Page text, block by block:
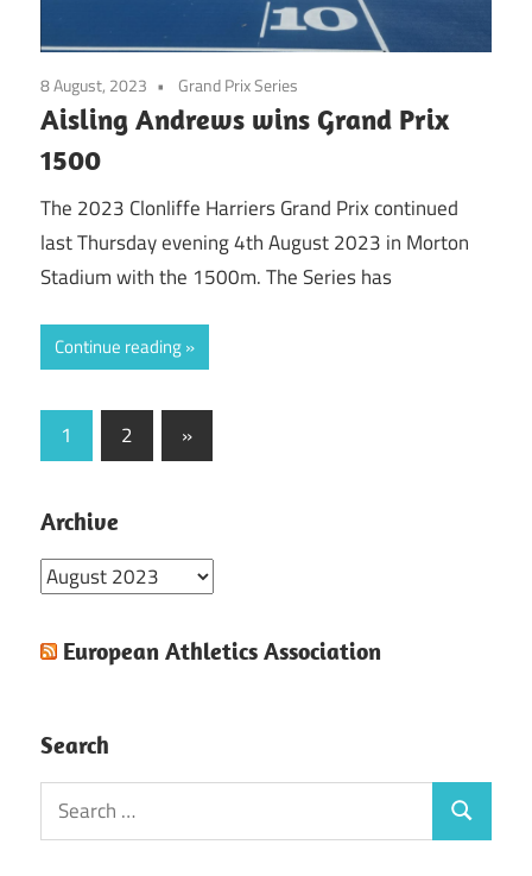
8 August, 2023 Grand Prix Series
Aisling Andrews wins Grand Prix
1500
The 2023 Clonliffe Harriers Grand Prix continued
last Thursday evening 4th August 2023 in Morton
Stadium with the 1500m. The Series has
Continue reading
Posts
pagination
1 2
Next
Posts
»
Archive
Archive
European Athletics Association
Search
Search
for:
Search